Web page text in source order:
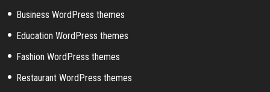
Business WordPress themes
Education WordPress themes
Fashion WordPress themes
Restaurant WordPress themes